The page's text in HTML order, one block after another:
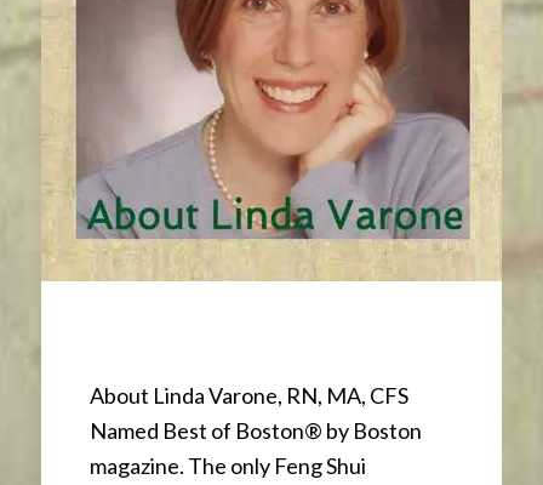
About Linda Varone, RN, MA, CFS
Named Best of Boston® by Boston
magazine. The only Feng Shui